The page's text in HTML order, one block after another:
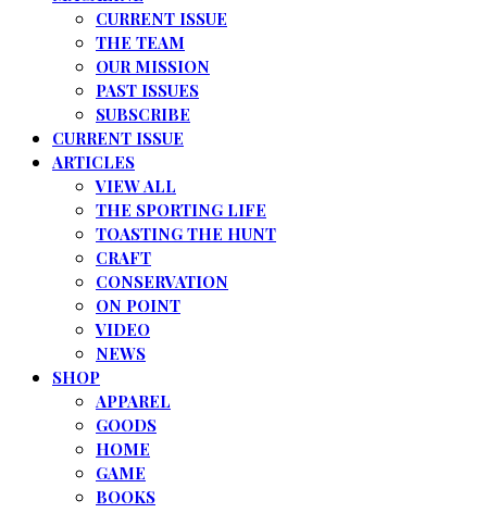
CURRENT ISSUE
THE TEAM
OUR MISSION
PAST ISSUES
SUBSCRIBE
CURRENT ISSUE
ARTICLES
VIEW ALL
THE SPORTING LIFE
TOASTING THE HUNT
CRAFT
CONSERVATION
ON POINT
VIDEO
NEWS
SHOP
APPAREL
GOODS
HOME
GAME
BOOKS